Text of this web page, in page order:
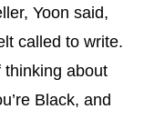
Yoon said,
called to write.
thinking about
Black, and